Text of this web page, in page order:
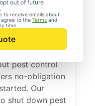
out of future
to receive emails about
agree to the Terms and
time.
in
pest control
no-obligation
Our
shut down pest